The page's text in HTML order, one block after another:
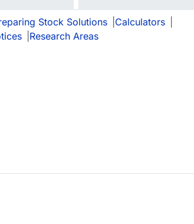
Stock Solutions Calculators
Research Areas